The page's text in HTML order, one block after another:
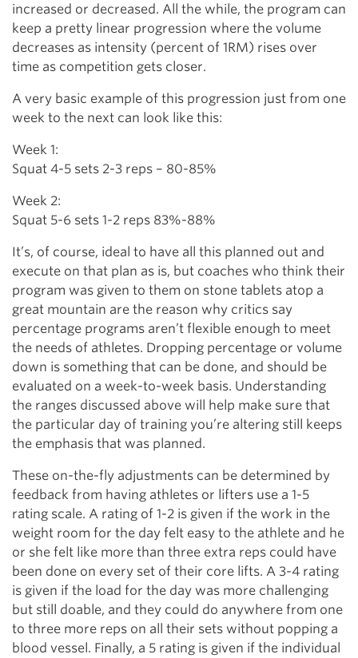
increased or decreased. All the while, the program can
keep a pretty linear progression where the volume
decreases as intensity (percent of 1RM) rises over
time as competition gets closer.
A very basic example of this progression just from one
week to the next can look like this:
Week 1:
Squat 4-5 sets 2-3 reps – 80-85%
Week 2:
Squat 5-6 sets 1-2 reps 83%-88%
It’s, of course, ideal to have all this planned out and
execute on that plan as is, but coaches who think their
program was given to them on stone tablets atop a
great mountain are the reason why critics say
percentage programs aren’t flexible enough to meet
the needs of athletes. Dropping percentage or volume
down is something that can be done, and should be
evaluated on a week-to-week basis. Understanding
the ranges discussed above will help make sure that
the particular day of training you’re altering still keeps
the emphasis that was planned.
These on-the-fly adjustments can be determined by
feedback from having athletes or lifters use a 1-5
rating scale. A rating of 1-2 is given if the work in the
weight room for the day felt easy to the athlete and he
or she felt like more than three extra reps could have
been done on every set of their core lifts. A 3-4 rating
is given if the load for the day was more challenging
but still doable, and they could do anywhere from one
to three more reps on all their sets without popping a
blood vessel. Finally, a 5 rating is given if the individual